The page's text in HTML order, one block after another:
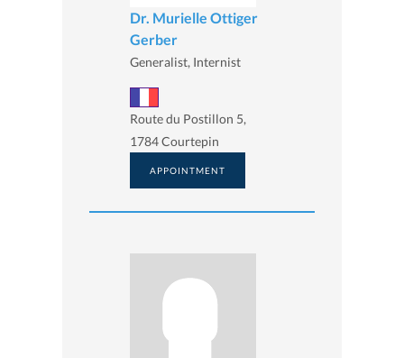
Dr. Murielle Ottiger
Gerber
Generalist, Internist
Route du Postillon 5,
1784 Courtepin
APPOINTMENT